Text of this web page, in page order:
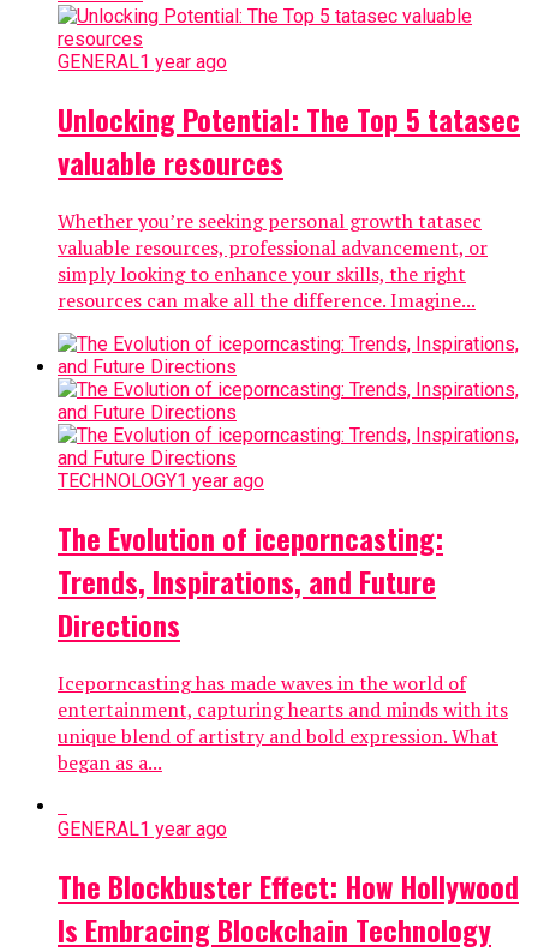
GENERAL1 year ago
Unlocking Potential: The Top 5 tatasec
valuable resources
Whether you’re seeking personal growth tatasec
valuable resources, professional advancement, or
simply looking to enhance your skills, the right
resources can make all the difference. Imagine...
TECHNOLOGY1 year ago
The Evolution of iceporncasting:
Trends, Inspirations, and Future
Directions
Iceporncasting has made waves in the world of
entertainment, capturing hearts and minds with its
unique blend of artistry and bold expression. What
began as a...
GENERAL1 year ago
The Blockbuster Effect: How Hollywood
Is Embracing Blockchain Technology